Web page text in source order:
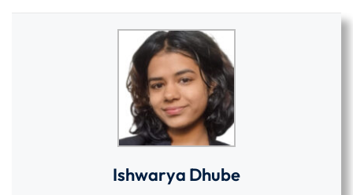
Ishwarya Dhube